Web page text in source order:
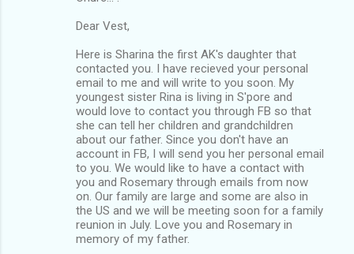
Dear Vest,
Here is Sharina the first AK's daughter that
contacted you. I have recieved your personal
email to me and will write to you soon. My
youngest sister Rina is living in S'pore and
would love to contact you through FB so that
she can tell her children and grandchildren
about our father. Since you don't have an
account in FB, I will send you her personal email
to you. We would like to have a contact with
you and Rosemary through emails from now
on. Our family are large and some are also in
the US and we will be meeting soon for a family
reunion in July. Love you and Rosemary in
memory of my father.